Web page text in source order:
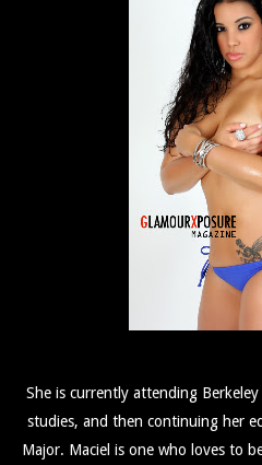
She is currently attending
studies, and then continuing her
Major. Maciel is one who loves to